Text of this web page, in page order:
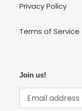
Privacy Policy
Terms of Service
Join us!